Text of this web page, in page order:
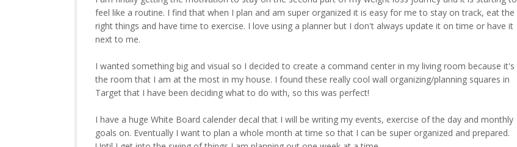
feel like a routine. I find that when I plan and am super organized it is easy for me to stay on track, eat the
right things and have time to exercise. I love using a planner but I don't always update it on time or have it
next to me.
I wanted something big and visual so I decided to create a command center in my living room because it's
the room that I am at the most in my house. I found these really cool wall organizing/planning squares in
Target that I have been deciding what to do with, so this was perfect!
I have a huge White Board calender decal that I will be writing my events, exercise of the day and monthly
goals on. Eventually I want to plan a whole month at time so that I can be super organized and prepared.